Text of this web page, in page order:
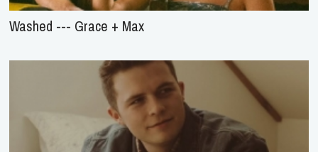
Washed --- Grace + Max